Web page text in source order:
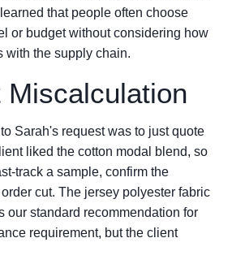
that people often choose
or budget without considering how
with the supply chain.
Miscalculation
Sarah's request was to just quote
liked the cotton modal blend, so
track a sample, confirm the
cut. The jersey polyester fabric
our standard recommendation for
requirement, but the client